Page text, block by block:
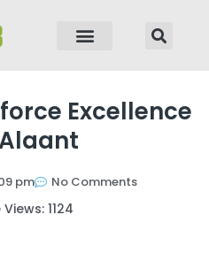
Excellence
pm No Comments
1124